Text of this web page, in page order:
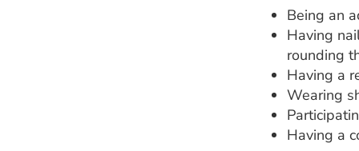
Being an
Having
rounding
Having a
Wearing
Having a